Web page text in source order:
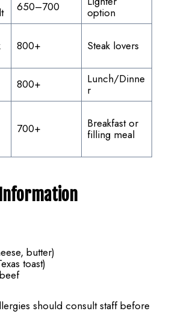
650–700
option
800+ Steak lovers
800+ Lunch/Dinne
r
700+ Breakfast or
filling meal
butter)
toast)
should consult staff before